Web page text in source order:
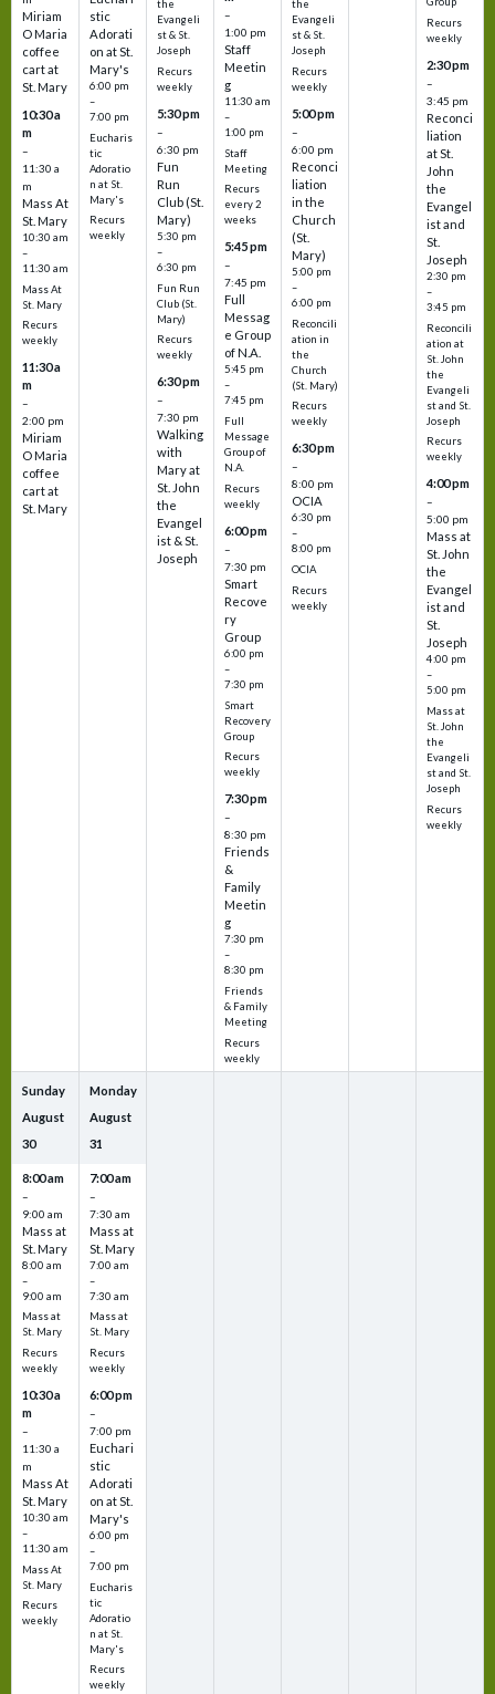
Miriam
O Maria
coffee
cart at
St. Mary
10:30 a
m
–
11:30 a
m
Mass At
St. Mary
10:30 am
–
11:30 am
Mass At
St. Mary
Recurs
weekly
11:30 a
m
–
2:00 pm
Miriam
O Maria
coffee
cart at
St. Mary
stic
Adorati
on at St.
Mary's
6:00 pm
–
7:00 pm
Eucharis
tic
Adoratio
n at St.
Mary's
Recurs
weekly
the
Evangeli
st & St.
Joseph
Recurs
weekly
5:30 pm
–
6:30 pm
Fun
Run
Club (St.
Mary)
5:30 pm
–
6:30 pm
Fun Run
Club (St.
Mary)
Recurs
weekly
6:30 pm
–
7:30 pm
Walking
with
Mary at
St. John
the
Evangel
ist & St.
Joseph
–
1:00 pm
Staff
Meetin
g
11:30 am
–
1:00 pm
Staff
Meeting
Recurs
every 2
weeks
5:45 pm
–
7:45 pm
Full
Messag
e Group
of N.A.
5:45 pm
–
7:45 pm
Full
Message
Group of
N.A.
Recurs
weekly
6:00 pm
–
7:30 pm
Smart
Recove
ry
Group
6:00 pm
–
7:30 pm
Smart
Recovery
Group
Recurs
weekly
7:30 pm
–
8:30 pm
Friends
&
Family
Meetin
g
7:30 pm
–
8:30 pm
Friends
& Family
Meeting
Recurs
weekly
the
Evangeli
st & St.
Joseph
Recurs
weekly
5:00 pm
–
6:00 pm
Reconci
liation
in the
Church
(St.
Mary)
5:00 pm
–
6:00 pm
Reconcili
ation in
the
Church
(St. Mary)
Recurs
weekly
6:30 pm
–
8:00 pm
OCIA
6:30 pm
–
8:00 pm
OCIA
Recurs
weekly
Recurs
weekly
2:30 pm
–
3:45 pm
Reconci
liation
at St.
John
the
Evangel
ist and
St.
Joseph
2:30 pm
–
3:45 pm
Reconcili
ation at
St. John
the
Evangeli
st and St.
Joseph
Recurs
weekly
4:00 pm
–
5:00 pm
Mass at
St. John
the
Evangel
ist and
St.
Joseph
4:00 pm
–
5:00 pm
Mass at
St. John
the
Evangeli
st and St.
Joseph
Recurs
weekly
Sunday
August
30
8:00 am
–
9:00 am
Mass at
St. Mary
8:00 am
–
9:00 am
Mass at
St. Mary
Recurs
weekly
10:30 a
m
–
11:30 a
m
Mass At
St. Mary
10:30 am
–
11:30 am
Mass At
St. Mary
Recurs
weekly
Monday
August
31
7:00 am
–
7:30 am
Mass at
St. Mary
7:00 am
–
7:30 am
Mass at
St. Mary
Recurs
weekly
6:00 pm
–
7:00 pm
Euchari
stic
Adorati
on at St.
Mary's
6:00 pm
–
7:00 pm
Eucharis
tic
Adoratio
n at St.
Mary's
Recurs
weekly